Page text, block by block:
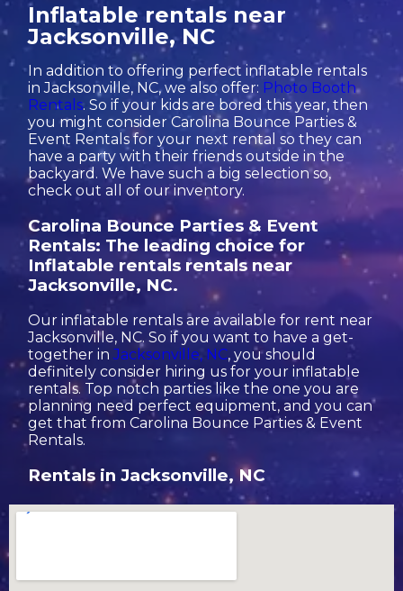
Inflatable rentals near
Jacksonville, NC
In addition to offering perfect inflatable rentals
in Jacksonville, NC, we also offer: Photo Booth
Rentals. So if your kids are bored this year, then
you might consider Carolina Bounce Parties &
Event Rentals for your next rental so they can
have a party with their friends outside in the
backyard. We have such a big selection so,
check out all of our inventory.
Carolina Bounce Parties & Event
Rentals: The leading choice for
Inflatable rentals rentals near
Jacksonville, NC.
Our inflatable rentals are available for rent near
Jacksonville, NC. So if you want to have a get-
together inJacksonville, NC, you should
definitely consider hiring us for your inflatable
rentals. Top notch parties like the one you are
planning need perfect equipment, and you can
get that from Carolina Bounce Parties & Event
Rentals.
Rentals in Jacksonville, NC